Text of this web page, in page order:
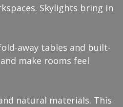
Skylights bring in
away tables and built-
make rooms feel
natural materials. This